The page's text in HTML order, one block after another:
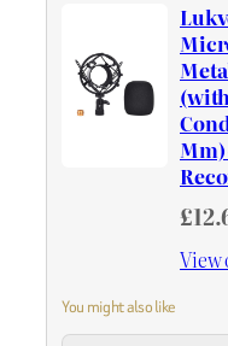
View
You might also like